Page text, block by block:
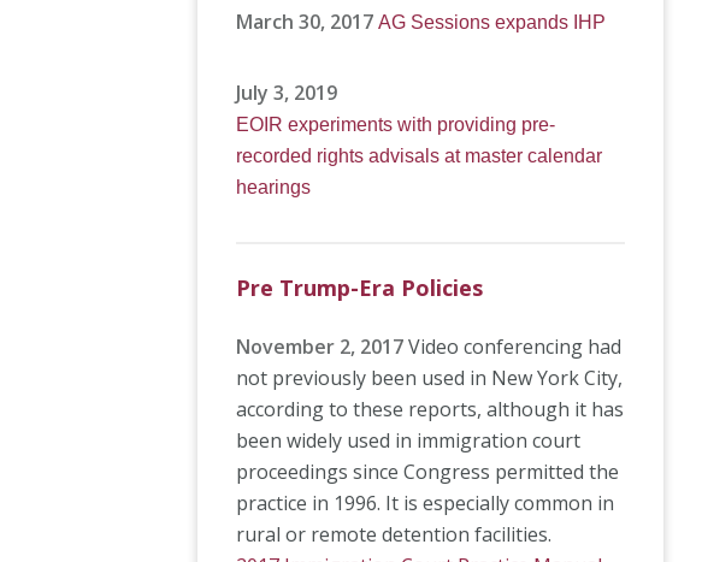
March 30, 2017 AG Sessions expands IHP
July 3, 2019
EOIR experiments with providing pre-
recorded rights advisals at master calendar
hearings
Pre Trump-Era Policies
November 2, 2017Video conferencing had
not previously been used in New York City,
according to these reports, although it has
been widely used in immigration court
proceedings since Congress permitted the
practice in 1996. It is especially common in
rural or remote detention facilities.